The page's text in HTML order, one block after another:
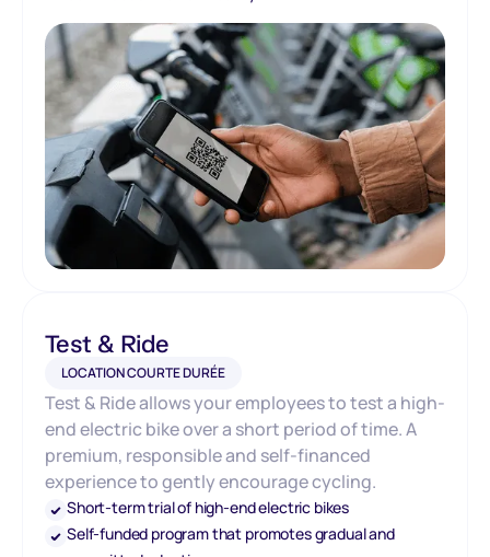
Test & Ride
LOCATION COURTE DURÉE
Test & Ride allows your employees to test a high-
end electric bike over a short period of time. A
premium, responsible and self-financed
experience to gently encourage cycling.
Short-term trial of high-end electric bikes
Self-funded program that promotes gradual and